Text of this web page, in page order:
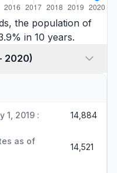
the population of
in 10 years.
(2010 - 2020)
1, 2019 : 14,884
as of
14,521